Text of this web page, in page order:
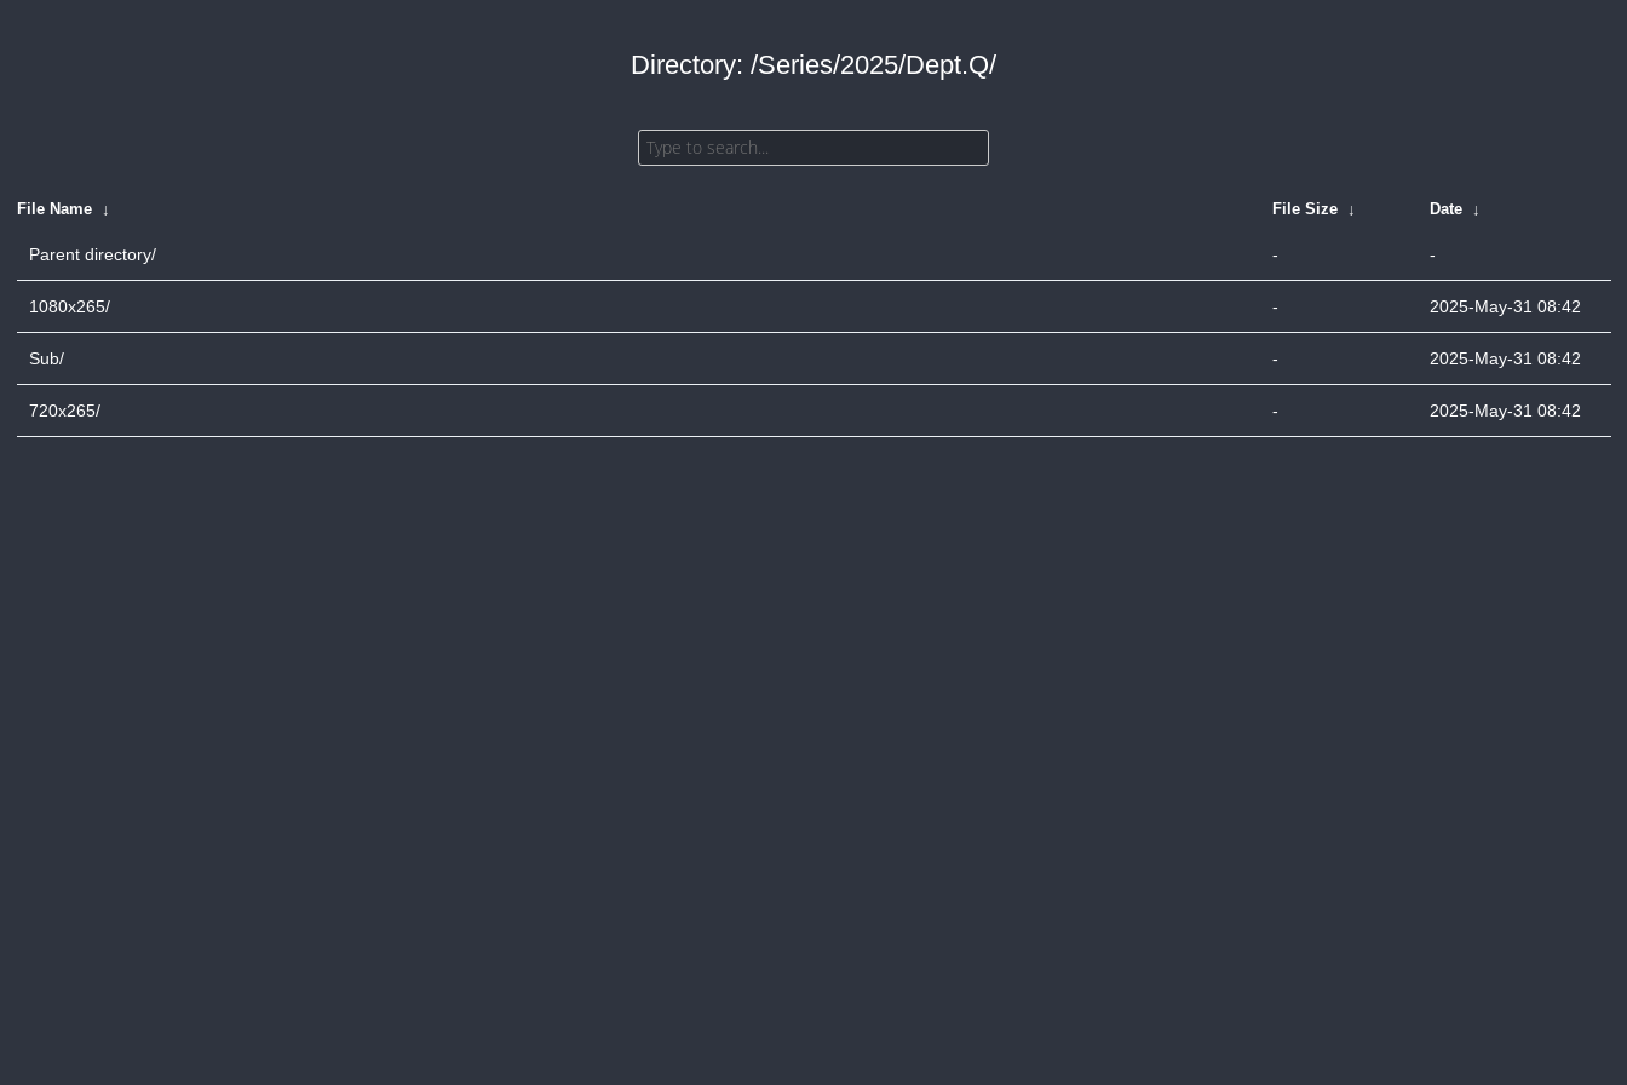
Directory: /Series/2025/Dept.Q/
File Name ↓ File Size ↓ Date ↓
Parent directory/ - -
1080x265/ - 2025-May-31 08:42
Sub/ - 2025-May-31 08:42
720x265/ - 2025-May-31 08:42